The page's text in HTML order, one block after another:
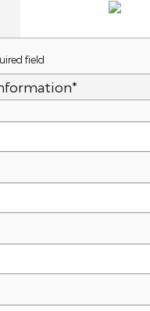
field
*